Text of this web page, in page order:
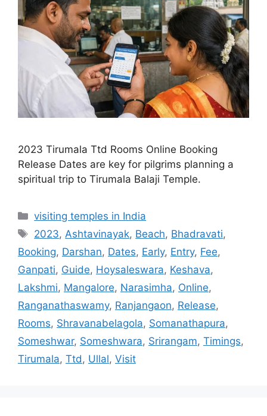
2023 Tirumala Ttd Rooms Online Booking
Release Dates are key for pilgrims planning a
spiritual trip to Tirumala Balaji Temple.
Categories
visiting temples in India
Tags
2023, Ashtavinayak, Beach, Bhadravati,
Booking, Darshan, Dates, Early, Entry, Fee,
Ganpati, Guide, Hoysaleswara, Keshava,
Lakshmi, Mangalore, Narasimha, Online,
Ranganathaswamy, Ranjangaon, Release,
Rooms, Shravanabelagola, Somanathapura,
Someshwar, Someshwara, Srirangam, Timings,
Tirumala, Ttd , Ullal, Visit